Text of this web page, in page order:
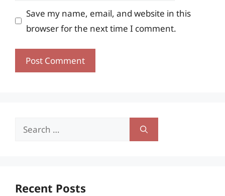
Save my name, email, and website in this
browser for the next time I comment.
Search
Recent Posts